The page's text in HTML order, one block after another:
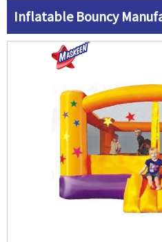
Inflatable Bouncy